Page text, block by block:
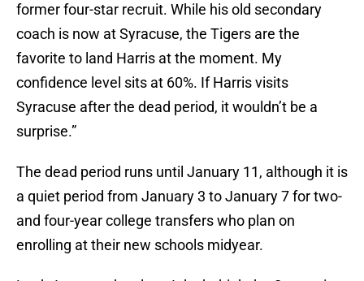
former four-star recruit. While his old secondary
coach is now at Syracuse, the Tigers are the
favorite to land Harris at the moment. My
confidence level sits at 60%. If Harris visits
Syracuse after the dead period, it wouldn’t be a
surprise.”
The dead period runs until January 11, although it is
a quiet period from January 3 to January 7 for two-
and four-year college transfers who plan on
enrolling at their new schools midyear.